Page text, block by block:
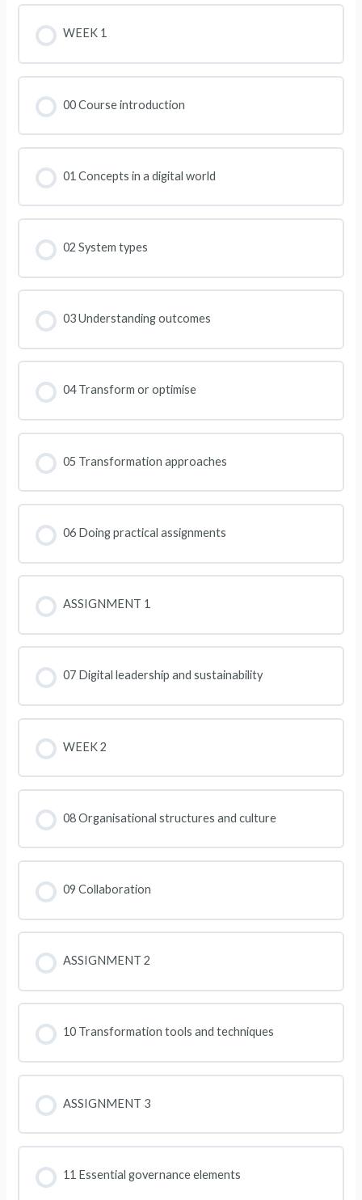
The course structure and activities
WEEK 1
00 Course introduction
01 Concepts in a digital world
02 System types
03 Understanding outcomes
04 Transform or optimise
05 Transformation approaches
06 Doing practical assignments
ASSIGNMENT 1
07 Digital leadership and sustainability
WEEK 2
08 Organisational structures and culture
09 Collaboration
ASSIGNMENT 2
10 Transformation tools and techniques
ASSIGNMENT 3
11 Essential governance elements